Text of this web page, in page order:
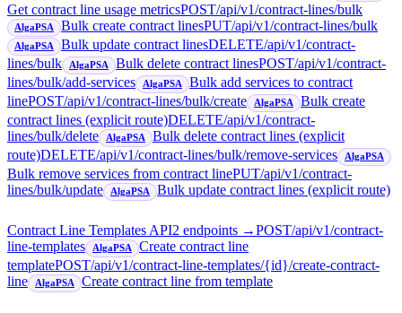
Get contract line usage metricsPOST/api/v1/contract-lines/bulk
AlgaPSA Bulk create contract linesPUT/api/v1/contract-lines/bulk
AlgaPSA Bulk update contract linesDELETE/api/v1/contract-
lines/bulk
AlgaPSA Bulk delete contract linesPOST/api/v1/contract-
lines/bulk/add-services
AlgaPSA
Bulk add services to contract
linePOST/api/v1/contract-lines/bulk/create AlgaPSA
Bulk create
contract lines (explicit route)DELETE/api/v1/contract-
lines/bulk/delete
AlgaPSA
Bulk delete contract lines (explicit
route)DELETE/api/v1/contract-lines/bulk/remove-services AlgaPSA
Bulk remove services from contract linePUT/api/v1/contract-
lines/bulk/update
AlgaPSA Bulk update contract lines (explicit route)
Contract Line Templates API2 endpoints →POST/api/v1/contract-
line-templates
AlgaPSA
Create contract line
templatePOST/api/v1/contract-line-templates/{id}/create-contract-
line
AlgaPSA Create contract line from template